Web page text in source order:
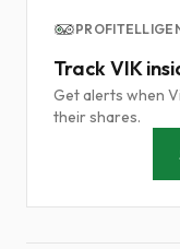
Track VIK
Get alerts when
their shares.